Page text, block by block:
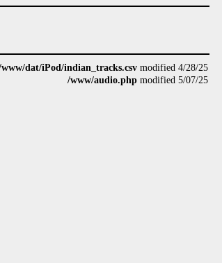
dat/iPod/indian_tracks.csv modified 4/28/25
/www/audio.php modified 5/07/25